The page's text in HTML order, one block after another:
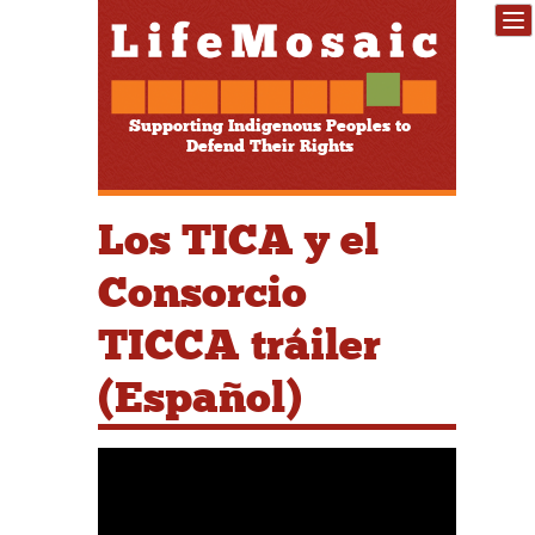
Supporting Indigenous Peoples to
Defend Their Rights
Los TICA y el
Consorcio
TICCA tráiler
(Español)